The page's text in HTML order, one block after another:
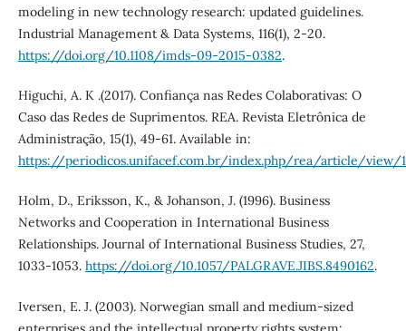
modeling in new technology research: updated guidelines.
Industrial Management & Data Systems, 116(1), 2-20.
https://doi.org/10.1108/imds-09-2015-0382.
Higuchi, A. K .(2017). Confiança nas Redes Colaborativas: O
Caso das Redes de Suprimentos. REA. Revista Eletrônica de
Administração, 15(1), 49-61. Available in:
https://periodicos.unifacef.com.br/index.php/rea/article/view/
Holm, D., Eriksson, K., & Johanson, J. (1996). Business
Networks and Cooperation in International Business
Relationships. Journal of International Business Studies, 27,
1033-1053. https://doi.org/10.1057/PALGRAVE.JIBS.8490162.
Iversen, E. J. (2003). Norwegian small and medium-sized